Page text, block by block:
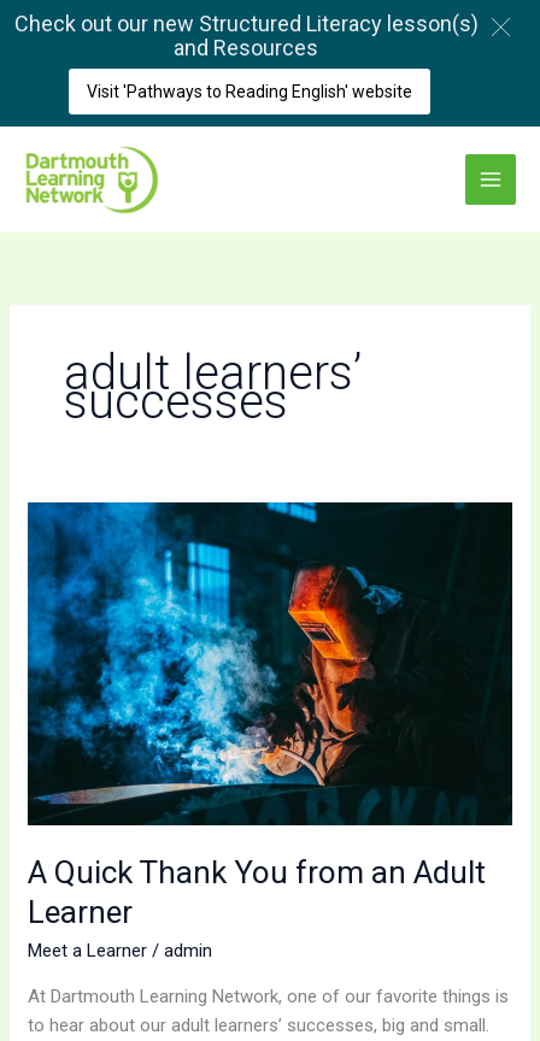
Skip
Main
Menu
adult learners’
successes
A Quick Thank You from an Adult
Learner
Meet a Learner /admin
At Dartmouth Learning Network, one of our favorite things is
to hear about our adult learners’ successes, big and small.
A
Quick
Thank
You
from
an
Adult
Learner
Check out our new Structured Literacy lesson(s)
and Resources
Visit 'Pathways to Reading English' website